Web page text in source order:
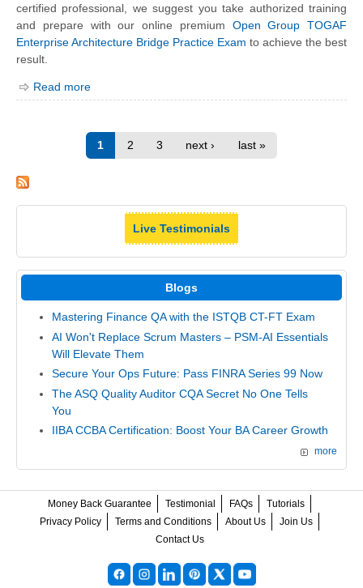
certified professional, we suggest you take authorized training
and prepare with our online premium Open Group TOGAF
Enterprise Architecture Bridge Practice Exam to achieve the best
result.
Read more
1 2 3 next › last »
Live Testimonials
Blogs
Mastering Finance QA with the ISTQB CT-FT Exam
AI Won't Replace Scrum Masters – PSM-AI Essentials
Will Elevate Them
Secure Your Ops Future: Pass FINRA Series 99 Now
The ASQ Quality Auditor CQA Secret No One Tells
You
IIBA CCBA Certification: Boost Your BA Career Growth
more
Money Back Guarantee Testimonial FAQs
Tutorials
Privacy Policy
Terms and Conditions About Us
Join Us
Contact Us